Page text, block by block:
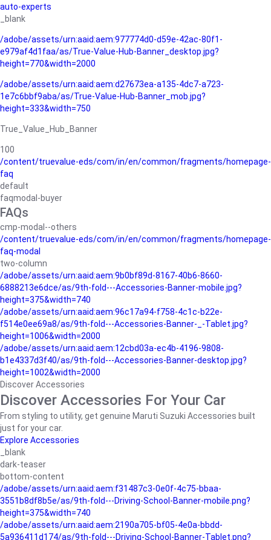
auto-experts
_blank
/adobe/assets/urn:aaid:aem:977774d0-d59e-42ac-80f1-
e979af4d1faa/as/True-Value-Hub-Banner_desktop.jpg?
height=770&width=2000
/adobe/assets/urn:aaid:aem:d27673ea-a135-4dc7-a723-
1e7c6bbf9aba/as/True-Value-Hub-Banner_mob.jpg?
height=333&width=750
True_Value_Hub_Banner
100
/content/truevalue-eds/com/in/en/common/fragments/homepage-
faq
default
faqmodal-buyer
FAQs
cmp-modal--others
/content/truevalue-eds/com/in/en/common/fragments/homepage-
faq-modal
two-column
/adobe/assets/urn:aaid:aem:9b0bf89d-8167-40b6-8660-
6888213e6dce/as/9th-fold---Accessories-Banner-mobile.jpg?
height=375&width=740
/adobe/assets/urn:aaid:aem:96c17a94-f758-4c1c-b22e-
f514e0ee69a8/as/9th-fold---Accessories-Banner-_-Tablet.jpg?
height=1006&width=2000
/adobe/assets/urn:aaid:aem:12cbd03a-ec4b-4196-9808-
b1e4337d3f40/as/9th-fold---Accessories-Banner-desktop.jpg?
height=1002&width=2000
Discover Accessories
Discover Accessories For Your Car
From styling to utility, get genuine Maruti Suzuki Accessories built
just for your car.
Explore Accessories
_blank
dark-teaser
bottom-content
/adobe/assets/urn:aaid:aem:f31487c3-0e0f-4c75-bbaa-
3551b8df8b5e/as/9th-fold---Driving-School-Banner-mobile.png?
height=375&width=740
/adobe/assets/urn:aaid:aem:2190a705-bf05-4e0a-bbdd-
5a936411d174/as/9th-fold---Driving-School-Banner-Tablet.png?